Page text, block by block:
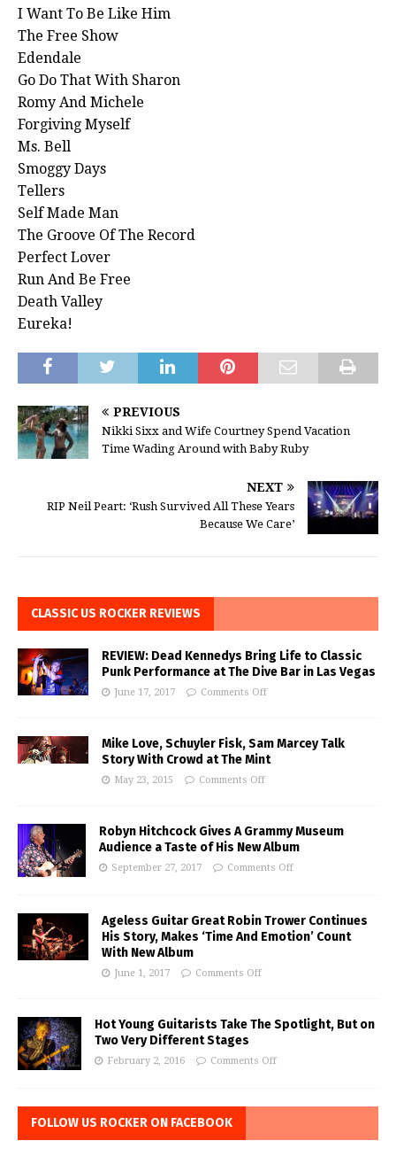
I Want To Be Like Him
The Free Show
Edendale
Go Do That With Sharon
Romy And Michele
Forgiving Myself
Ms. Bell
Smoggy Days
Tellers
Self Made Man
The Groove Of The Record
Perfect Lover
Run And Be Free
Death Valley
Eureka!
PREVIOUS
Nikki Sixx and Wife Courtney Spend Vacation
Time Wading Around with Baby Ruby
NEXT
RIP Neil Peart: ‘Rush Survived All These Years
Because We Care’
CLASSIC US ROCKER REVIEWS
REVIEW: Dead Kennedys Bring Life to Classic
Punk Performance at The Dive Bar in Las Vegas
June 17, 2017 Comments Off
Mike Love, Schuyler Fisk, Sam Marcey Talk
Story With Crowd at The Mint
May 23, 2015 Comments Off
Robyn Hitchcock Gives A Grammy Museum
Audience a Taste of His New Album
September 27, 2017 Comments Off
Ageless Guitar Great Robin Trower Continues
His Story, Makes ‘Time And Emotion’ Count
With New Album
June 1, 2017 Comments Off
Hot Young Guitarists Take The Spotlight, But on
Two Very Different Stages
February 2, 2016 Comments Off
FOLLOW US ROCKER ON FACEBOOK